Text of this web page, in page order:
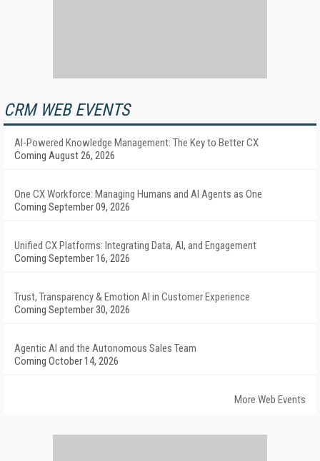
CRM WEB EVENTS
AI-Powered Knowledge Management: The Key to Better CX
Coming August 26, 2026
One CX Workforce: Managing Humans and AI Agents as One
Coming September 09, 2026
Unified CX Platforms: Integrating Data, AI, and Engagement
Coming September 16, 2026
Trust, Transparency & Emotion AI in Customer Experience
Coming September 30, 2026
Agentic AI and the Autonomous Sales Team
Coming October 14, 2026
More Web Events